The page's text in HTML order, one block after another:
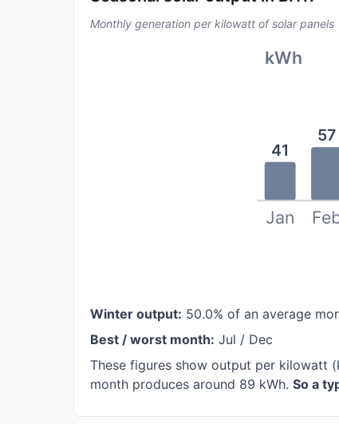
Monthly generation per kilowatt of solar panels
kWh
41
Jan
57
Winter output: 50.0% of an average
Best / worst month: Jul / Dec
These figures show output per kilowatt
month produces around 89 kWh. So a